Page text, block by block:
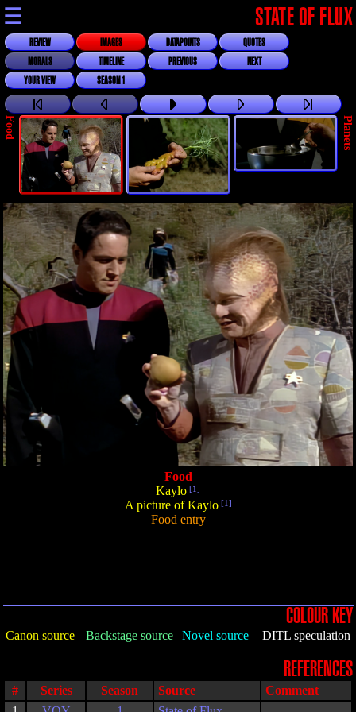
☰ STATE OF FLUX
REVIEW IMAGES DATAPOINTS
QUOTES
MORALS
TIMELINE PREVIOUS
NEXT
YOUR VIEW
SEASON 1
Food Planets
Food
Kaylo [1]
A picture of Kaylo[1]
Food entry
COLOUR KEY
Canon source Backstage source Novel source DITL speculation
REFERENCES
# Series Season Source
Comment